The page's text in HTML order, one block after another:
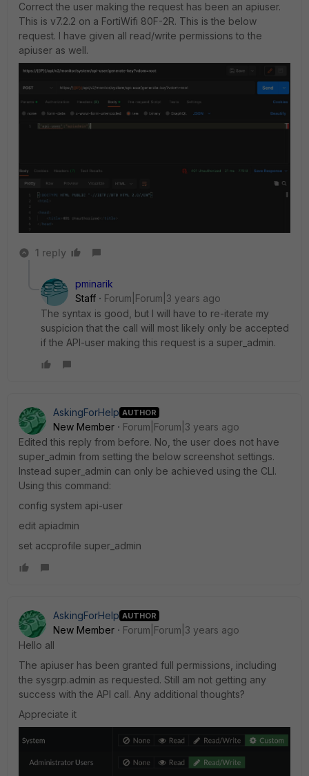
Correct the user making the request has been an apiuser.
This is v7.2.2 on a FortiWifi 80F-2R. This is the below
request. I have given all read/write permissions to the
apiuser as well.
1 reply
pminarik
Staff
Forum|Forum|3 years ago
The syntax is good, but I will have to re-iterate my
suspicion that the call will most likely only be accepted
if the API-user making this request is a super_admin.
AskingForHelp AUTHOR
New Member
Forum|Forum|3 years ago
Edited this reply from before. No, the user does not have
super_admin from setting the below screenshot settings.
Instead super_admin can only be achieved using the CLI.
Using this command:
config system api-user
edit apiadmin
set accprofile super_admin
AskingForHelp AUTHOR
New Member
Forum|Forum|3 years ago
Hello all
The apiuser has been granted full permissions, including
the sysgrp.admin as requested. Still am not getting any
success with the API call. Any additional thoughts?
Appreciate it